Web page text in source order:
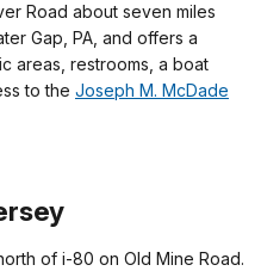
Road about seven miles
Gap, PA, and offers a
areas, restrooms, a boat
to the Joseph M. McDade
of i-80 on Old Mine Road.